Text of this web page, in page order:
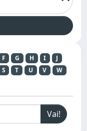
F G H I
J
S T U V
W